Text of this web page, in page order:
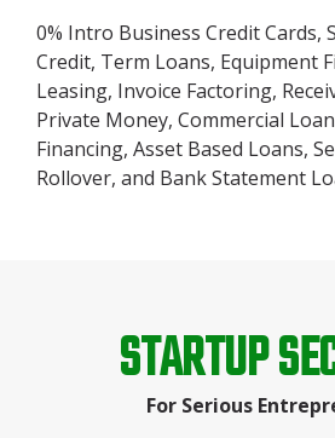
0% Intro Business Credit Cards,
Credit, Term Loans, Equipment
Leasing, Invoice Factoring,
Private Money, Commercial
Financing, Asset Based Loans,
Rollover, and Bank Statement
STARTUP
For Serious